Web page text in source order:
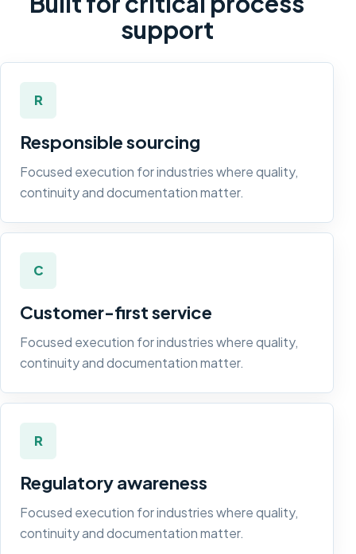
support
R
Responsible sourcing
Focused execution for industries where quality,
continuity and documentation matter.
C
Customer-first service
Focused execution for industries where quality,
continuity and documentation matter.
R
Regulatory awareness
Focused execution for industries where quality,
continuity and documentation matter.